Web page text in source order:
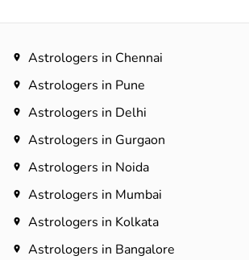
Astrologers in Chennai
Astrologers in Pune
Astrologers in Delhi
Astrologers in Gurgaon
Astrologers in Noida
Astrologers in Mumbai
Astrologers in Kolkata
Astrologers in Bangalore